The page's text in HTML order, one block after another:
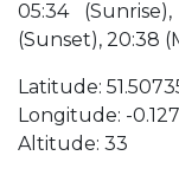
05:34
(Sunset), 20:38
Latitude:
Longitude: -
Altitude: 33